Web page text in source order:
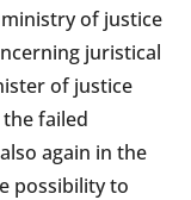
of justice
juristical
of justice
failed
again in the
possibility to